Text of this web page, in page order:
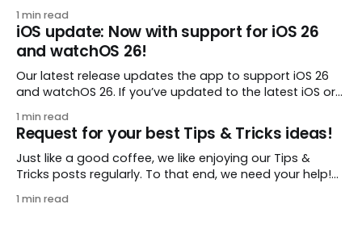
enthusiastic stuffed monkey. It’s hard to believe we’re
now celebrating two whole decades of helping people
all around the world get
1 min read
iOS update: Now with support for iOS 26
and watchOS 26!
Our latest release updates the app to support iOS 26
and watchOS 26. If you’ve updated to the latest iOS or
what you’ll find in version 10.0.1: * Improved: We’ve made
a whole bunch of fixes to
1 min read
Request for your best Tips & Tricks ideas!
Just like a good coffee, we like enjoying our Tips &
Tricks posts regularly. To that end, we need your help!
you are using Remember The Milk in a unique way, have
1 min read